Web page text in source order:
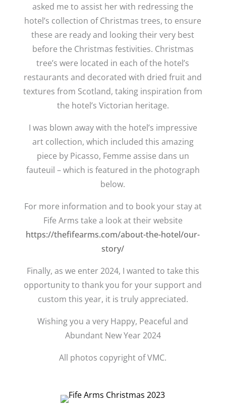
asked me to assist her with redressing the
hotel’s collection of Christmas trees, to ensure
these are ready and looking their very best
before the Christmas festivities. Christmas
tree’s were located in each of the hotel’s
restaurants and decorated with dried fruit and
textures from Scotland, taking inspiration from
the hotel’s Victorian heritage.
I was blown away with the hotel’s impressive
art collection, which included this amazing
piece by Picasso, Femme assise dans un
fauteuil – which is featured in the photograph
below.
For more information and to book your stay at
Fife Arms take a look at their website
https://thefifearms.com/about-the-hotel/our-
story/
Finally, as we enter 2024, I wanted to take this
opportunity to thank you for your support and
custom this year, it is truly appreciated.
Wishing you a very Happy, Peaceful and
Abundant New Year 2024
All photos copyright of VMC.